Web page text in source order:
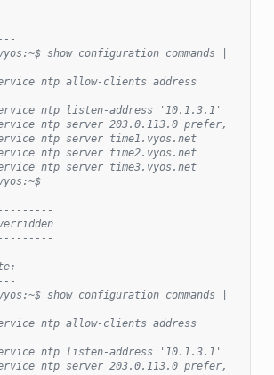
show configuration commands |
ntp allow-clients address
ntp listen-address '10.1.3.1'
ntp server 203.0.113.0 prefer,
ntp server time1.vyos.net
ntp server time2.vyos.net
ntp server time3.vyos.net
show configuration commands |
ntp allow-clients address
ntp listen-address '10.1.3.1'
ntp server 203.0.113.0 prefer,